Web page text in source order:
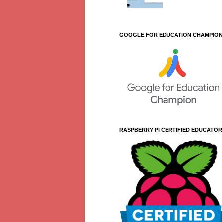
GOOGLE FOR EDUCATION CHAMPION
RASPBERRY PI CERTIFIED EDUCATOR